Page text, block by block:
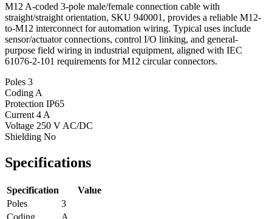
M12 A-coded 3-pole male/female connection cable with
straight/straight orientation, SKU 940001, provides a reliable M12-
to-M12 interconnect for automation wiring. Typical uses include
sensor/actuator connections, control I/O linking, and general-
purpose field wiring in industrial equipment, aligned with IEC
61076-2-101 requirements for M12 circular connectors.
Poles 3
Coding A
Protection IP65
Current 4 A
Voltage 250 V AC/DC
Shielding No
Specifications
Specification
Value
Poles
3
Coding
A